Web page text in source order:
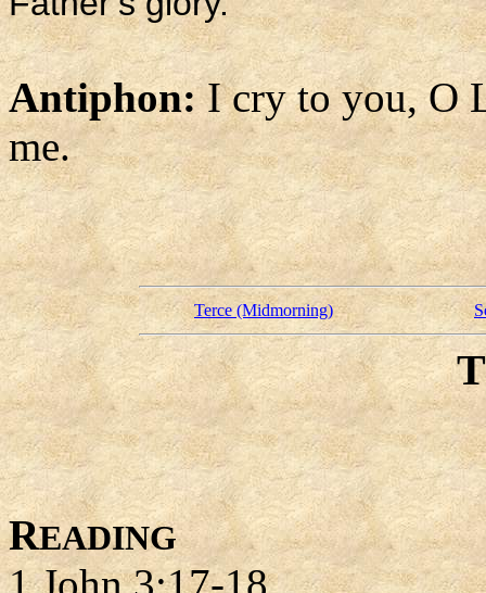
Antiphon:I cry to you, O
me.
Terce (Midmorning)
READING